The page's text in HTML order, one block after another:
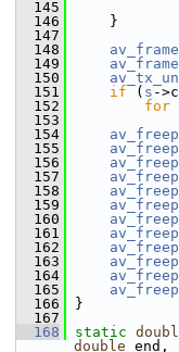
  145
  146
}
  147
  148
  149
  150
  151
if ( s -
  152
for
  153
  154
av_freep
  155
av_freep
  156
av_freep
  157
av_freep
  158
av_freep
  159
av_freep
  160
av_freep
  161
av_freep
  162
av_freep
  163
av_freep
  164
av_freep
  165
av_freep
  166
}
  167
  168
static
double end,